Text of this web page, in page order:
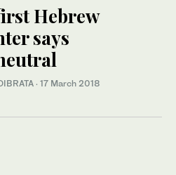
Hebrew
says
· 17 March 2018